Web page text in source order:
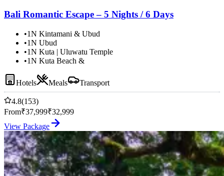
Bali Romantic Escape – 5 Nights / 6 Days
•1N Kintamani & Ubud
•1N Ubud
•1N Kuta | Uluwatu Temple
•1N Kuta Beach &
Hotels Meals Transport
4.8(153)
From₹37,999₹32,999
View Package